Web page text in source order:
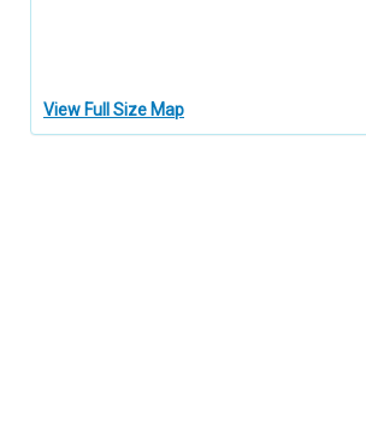
View Full Size Map